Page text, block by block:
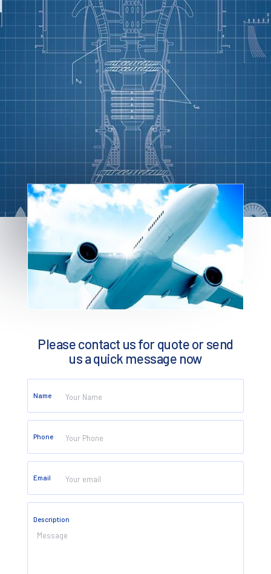
Please contact us for quote or send
us a quick message now
Name
Phone
Email
CONTACT
Description